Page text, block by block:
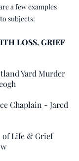
a few examples
subjects:
LOSS, GRIEF
Yard Murder
Chaplain - Jared
of Life & Grief